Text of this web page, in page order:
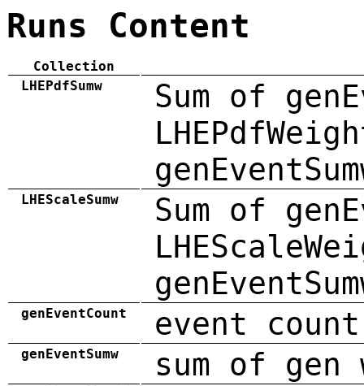
Runs Content
Collection
LHEPdfSumw
Sum of
LHEScaleSumw
Sum of
genEventCount event count
genEventSumw sum of gen